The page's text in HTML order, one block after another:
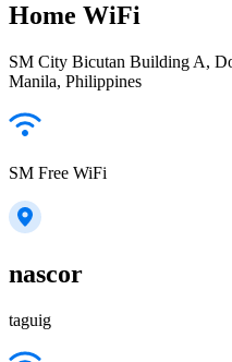
Home WiFi
SM City Bicutan Building A,
Manila, Philippines
SM Free WiFi
nascor
taguig